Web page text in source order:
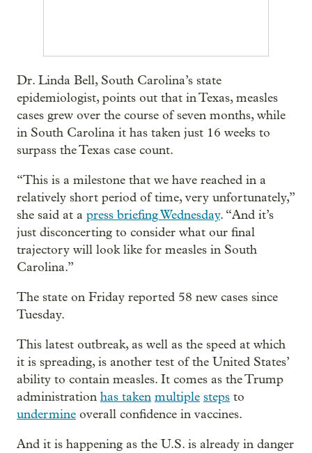
Dr. Linda Bell, South Carolina’s state
epidemiologist, points out that in Texas, measles
cases grew over the course of seven months, while
in South Carolina it has taken just 16 weeks to
surpass the Texas case count.
“This is a milestone that we have reached in a
relatively short period of time, very unfortunately,”
she said at a press briefing Wednesday. “And it’s
just disconcerting to consider what our final
trajectory will look like for measles in South
Carolina.”
The state on Friday reported 58 new cases since
Tuesday.
This latest outbreak, as well as the speed at which
it is spreading, is another test of the United States’
ability to contain measles. It comes as the Trump
administration has taken multiple steps to
undermine overall confidence in vaccines.
And it is happening as the U.S. is already in danger